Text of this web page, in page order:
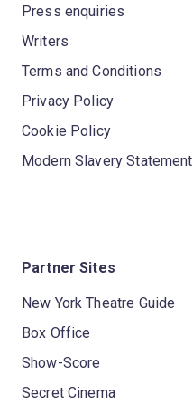
Press enquiries
Writers
Terms and Conditions
Privacy Policy
Cookie Policy
Modern Slavery Statement
Partner Sites
New York Theatre Guide
Box Office
Show-Score
Secret Cinema